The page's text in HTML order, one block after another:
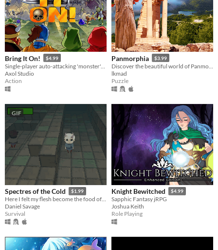
Bring It On! $4.99
Axol Studio
Action
Panmorphia $3.99
lkmad
Puzzle
GIF
Spectres of the Cold $1.99
Here I felt my flesh become the food of my fears.
Daniel Savage
Survival
Knight Bewitched $4.99
Sapphic Fantasy jRPG
Joshua Keith
Role Playing